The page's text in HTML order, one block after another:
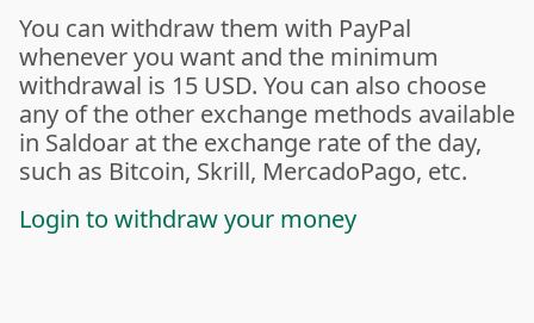
You can withdraw them with PayPal
whenever you want and the minimum
withdrawal is 15 USD. You can also choose
any of the other exchange methods available
in Saldoar at the exchange rate of the day,
such as Bitcoin, Skrill, MercadoPago, etc.
Login to withdraw your money